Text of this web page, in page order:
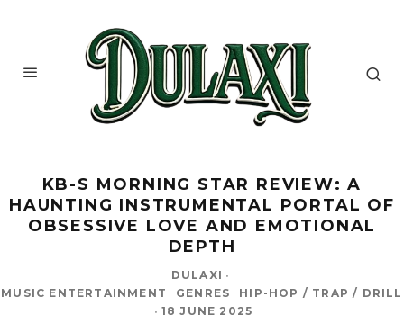
KB-S MORNING STAR REVIEW: A
HAUNTING INSTRUMENTAL PORTAL OF
OBSESSIVE LOVE AND EMOTIONAL
DEPTH
DULAXI ·
MUSIC ENTERTAINMENT
GENRES
HIP-HOP / TRAP / DRILL
· 18 JUNE 2025